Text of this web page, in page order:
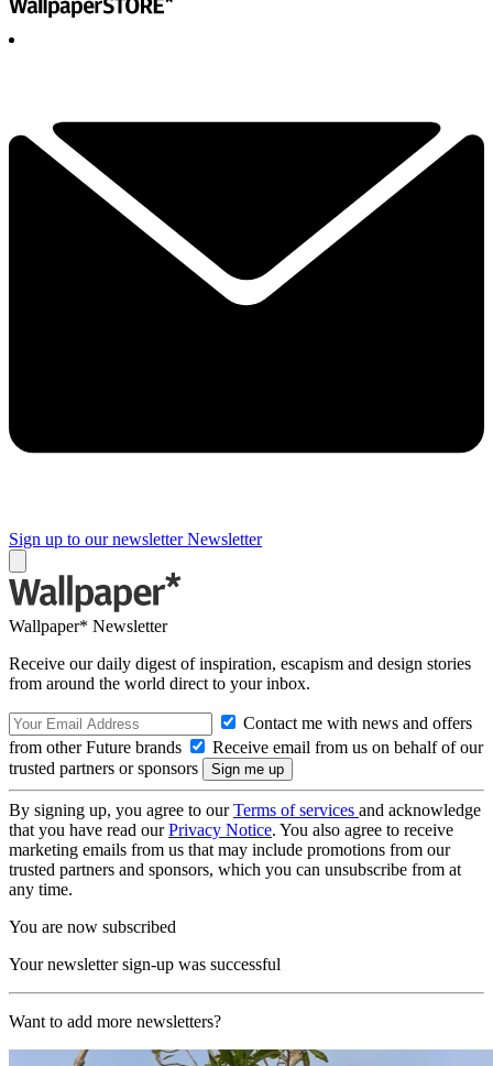
Sign up to our newsletter Newsletter
Wallpaper* Newsletter
Receive our daily digest of inspiration, escapism and design stories
from around the world direct to your inbox.
Contact me with news and offers
from other Future brands
Receive email from us on behalf of our
trusted partners or sponsors
By signing up, you agree to ourTerms of services and acknowledge
that you have read ourPrivacy Notice. You also agree to receive
marketing emails from us that may include promotions from our
trusted partners and sponsors, which you can unsubscribe from at
any time.
You are now subscribed
Your newsletter sign-up was successful
Want to add more newsletters?